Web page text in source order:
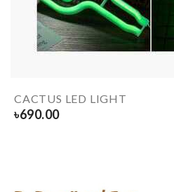
CACTUS LED LIGHT
৳690.00